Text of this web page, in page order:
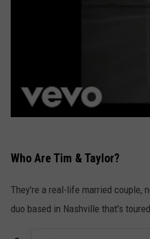
Who Are Tim & Taylor?
They're a real-life married couple,
duo based in Nashville that's